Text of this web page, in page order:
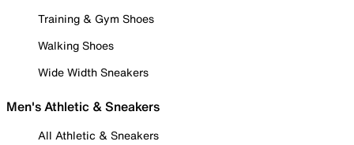
Training & Gym Shoes
Walking Shoes
Wide Width Sneakers
Men's Athletic & Sneakers
All Athletic & Sneakers